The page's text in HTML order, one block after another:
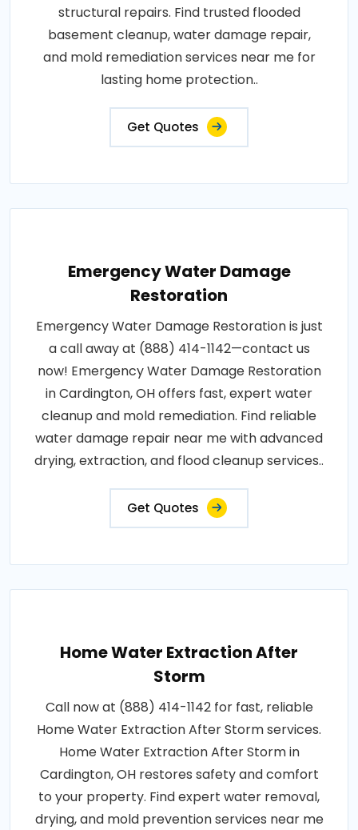
structural repairs. Find trusted flooded
basement cleanup, water damage repair,
and mold remediation services near me for
lasting home protection..
Get Quotes
Emergency Water Damage
Restoration
Emergency Water Damage Restoration is just
a call away at (888) 414-1142—contact us
now! Emergency Water Damage Restoration
in Cardington, OH offers fast, expert water
cleanup and mold remediation. Find reliable
water damage repair near me with advanced
drying, extraction, and flood cleanup services..
Get Quotes
Home Water Extraction After
Storm
Call now at (888) 414-1142 for fast, reliable
Home Water Extraction After Storm services.
Home Water Extraction After Storm in
Cardington, OH restores safety and comfort
to your property. Find expert water removal,
drying, and mold prevention services near me